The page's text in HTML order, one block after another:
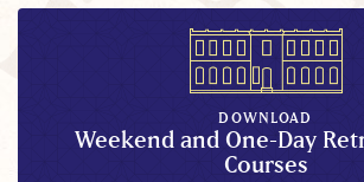
DOWNLOAD
Weekend and One-Day
Courses